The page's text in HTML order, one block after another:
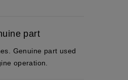
part
Genuine part used
operation.